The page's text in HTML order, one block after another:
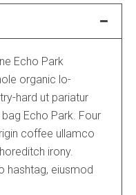
Echo Park
organic lo-
hard ut pariatur
Echo Park. Four
coffee ullamco
irony.
hashtag, eiusmod